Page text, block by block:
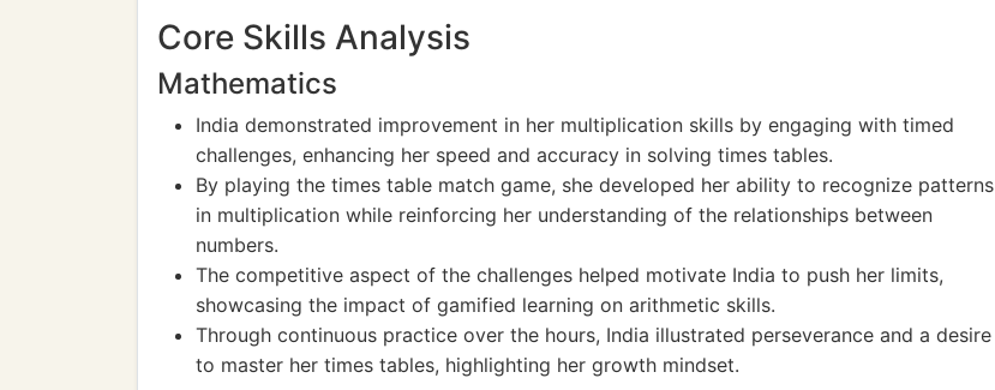
Core Skills Analysis
Mathematics
India demonstrated improvement in her multiplication skills by engaging with timed
challenges, enhancing her speed and accuracy in solving times tables.
By playing the times table match game, she developed her ability to recognize patterns
in multiplication while reinforcing her understanding of the relationships between
numbers.
The competitive aspect of the challenges helped motivate India to push her limits,
showcasing the impact of gamified learning on arithmetic skills.
Through continuous practice over the hours, India illustrated perseverance and a desire
to master her times tables, highlighting her growth mindset.